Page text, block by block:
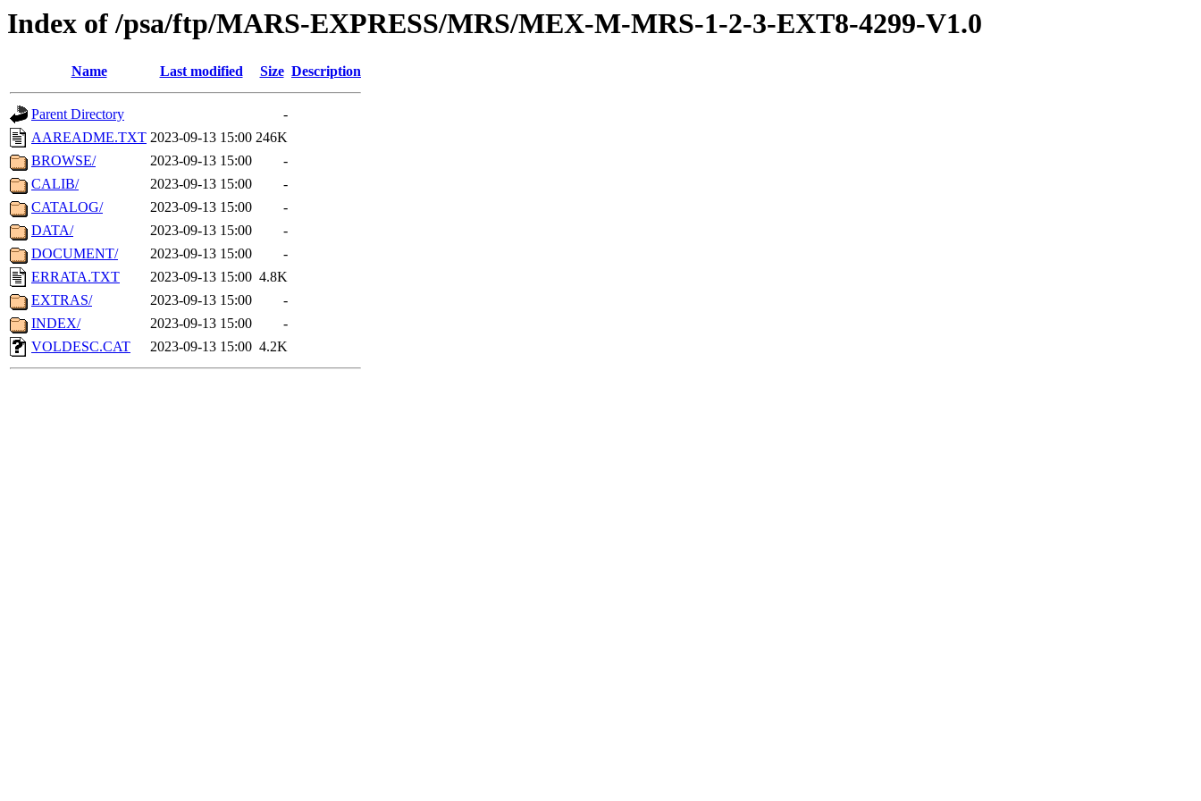
Index of /psa/ftp/MARS-EXPRESS/MRS/MEX-M-MRS-1-2-3-EXT8-4299-V1.0
Name Last modified Size Description
Parent Directory
-
AAREADME.TXT 2023-09-13 15:00 246K
BROWSE/
2023-09-13 15:00
-
CALIB/
2023-09-13 15:00
-
CATALOG/
2023-09-13 15:00
-
DATA/
2023-09-13 15:00
-
DOCUMENT/
2023-09-13 15:00
-
ERRATA.TXT
2023-09-13 15:00 4.8K
EXTRAS/
2023-09-13 15:00
-
INDEX/
2023-09-13 15:00
-
VOLDESC.CAT
2023-09-13 15:00 4.2K